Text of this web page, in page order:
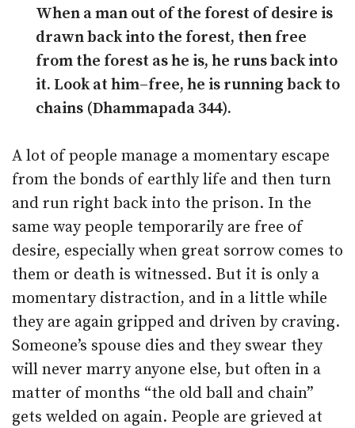
When a man out of the forest of desire is
drawn back into the forest, then free
from the forest as he is, he runs back into
it. Look at him–free, he is running back to
chains (Dhammapada 344).
A lot of people manage a momentary escape
from the bonds of earthly life and then turn
and run right back into the prison. In the
same way people temporarily are free of
desire, especially when great sorrow comes to
them or death is witnessed. But it is only a
momentary distraction, and in a little while
they are again gripped and driven by craving.
Someone’s spouse dies and they swear they
will never marry anyone else, but often in a
matter of months “the old ball and chain”
gets welded on again. People are grieved at